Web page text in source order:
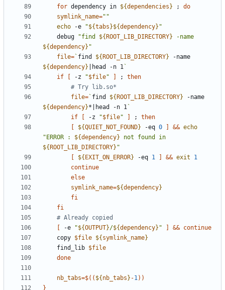
for dependency in ${dependencies } ;
do
symlink_name=""
echo -e "${tabs }${dependency} "
	debug
"find ${ ROOT_LIB_DIRECTORY}
${dependency} "
file= ` find ${ ROOT_LIB_DIRECTORY}
${dependency} head -n 1 `
if
-z "$file" ;
then
# Try lib.so*
file= ` find ${ ROOT_LIB_DIRECTORY}
${dependency}* head -n 1 `
if
-z "$file" ;
then
${QUIET_NOT_FOUND} -eq 0 && echo
" ERROR : ${dependency}
${ ROOT_LIB_DIRECTORY} "
${ EXIT_ON_ERROR} -eq 1 && exit
1
continue
else
symlink_name=${dependency}
fi
fi
# Already copied
-e "${OUTPUT}/${dependency} " && continue
	copy
$file ${ symlink_name}
	find_lib
$file
done
nb_tabs=$(( ${ nb_tabs } -1))
}